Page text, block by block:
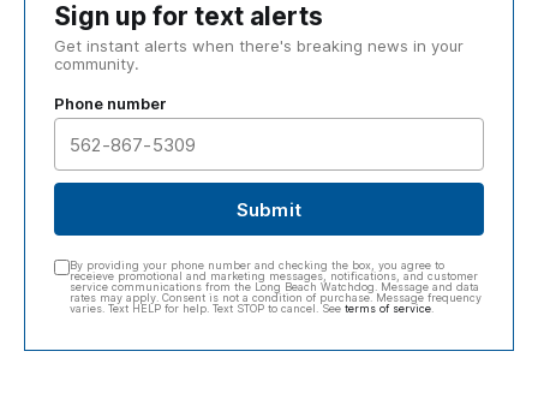
Sign up for text alerts
Get instant alerts when there's breaking news in your
community.
Phone number
Submit
By providing your phone number and checking the box, you agree to
receieve promotional and marketing messages, notifications, and customer
service communications from the Long Beach Watchdog. Message and data
rates may apply. Consent is not a condition of purchase. Message frequency
varies. Text HELP for help. Text STOP to cancel. See terms of service.